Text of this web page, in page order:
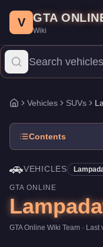
Price: $608,000.Top
The Lampadati Novak
V GTA
Wiki
Home
Vehicles SUVs
Contents
🚗VEHICLES
GTA ONLINE
GTA Online Wiki Team · Last